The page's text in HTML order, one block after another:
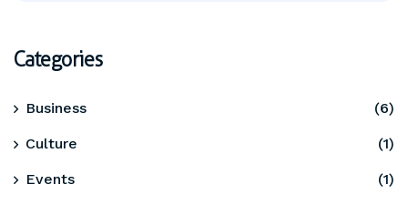
Categories
Business (6)
Culture (1)
Events (1)